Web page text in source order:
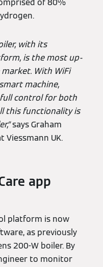
of 80%
with its
is the most up-
With WiFi
machine,
control for both
this functionality is
says Graham
Viessmann UK.
app
platform is now
as previously
200-W boiler. By
to monitor